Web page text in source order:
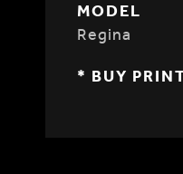
MODEL
Regina
* BUY